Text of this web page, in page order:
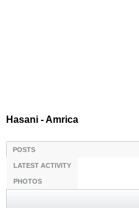
Hasani - Amrica
POSTS
LATEST ACTIVITY
PHOTOS